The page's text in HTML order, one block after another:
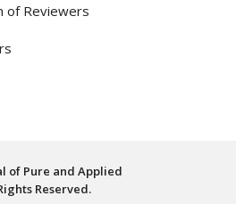
of Reviewers
of Pure and Applied
Reserved.